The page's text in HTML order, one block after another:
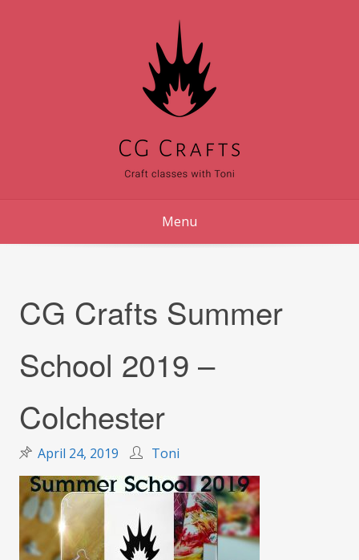
Menu
CG Crafts Summer
School 2019 –
Colchester
April 24, 2019 Toni